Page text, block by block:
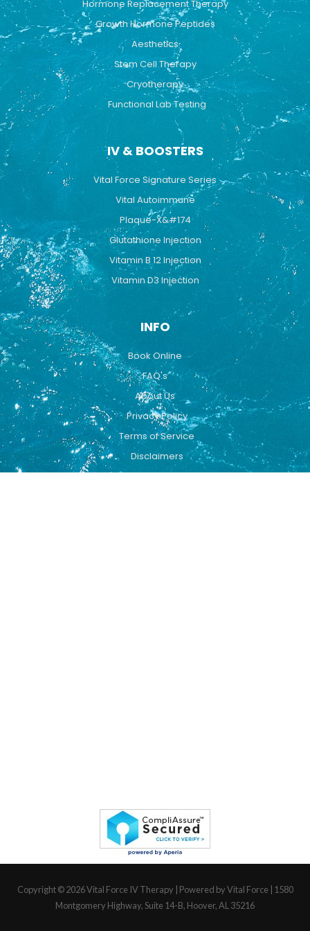
Hormone Replacement Therapy
Growth Hormone Peptides
Aesthetics
Stem Cell Therapy
Cryotherapy
Functional Lab Testing
IV & BOOSTERS
Vital Force Signature Series
Vital Autoimmune
Plaque-X&#174
Glutathione Injection
Vitamin B 12 Injection
Vitamin D3 Injection
INFO
Book Online
FAQ's
About Us
Privacy Policy
Terms of Service
Disclaimers
Copyright © 2026Vital Force IV Therapy | Powered by Vital Force | 1580
Montgomery Highway, Suite 14-B, Hoover, AL 35216